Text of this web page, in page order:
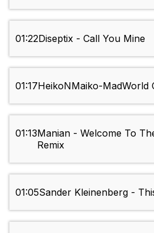
01:22Diseptix - Call You Mine
01:17HeikoNMaiko-MadWorld
01:13Manian - Welcome To
Remix
01:05Sander Kleinenberg -